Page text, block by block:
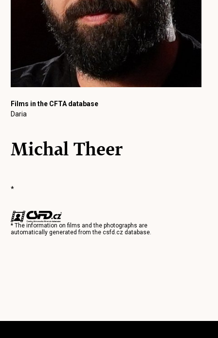
Films in the CFTA database
Daria
Michal Theer
*
* The information on films and the photographs are
automatically generated from thecsfd.cz database.